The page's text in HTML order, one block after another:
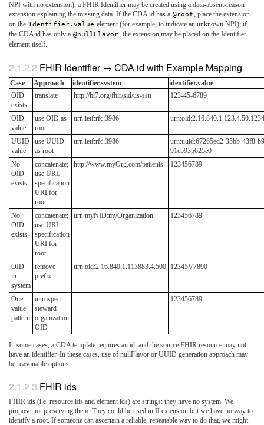
NPI with no extension), a FHIR Identifier may be created using a data-absent-reason
extension explaining the missing data. If the CDA id has a @root, place the extension
on the Identifier.value element (for example, to indicate an unknown NPI); if
the CDA id has only a @nullFlavor, the extension may be placed on the Identifier
element itself.
FHIR Identifier → CDA id with Example Mapping
Case Approach identifier.system
identifier.value
OID
exists
translate http://hl7.org/fhir/sid/us-ssn 123-45-6789
OID
value
use OID as
root
urn:ietf:rfc:3986
UUID
value
use UUID
as root
urn:ietf:rfc:3986
urn:uuid:67265ed2-35bb-43f8-
91c5935625e0
No
OID
exists
concatenate;
use URL
specification
URI for
root
http://www.myOrg.com/patients 123456789
No
OID
exists
concatenate;
use URL
specification
URI for
root
urn:myNID:myOrganization 123456789
OID
in
system
remove
prefix
urn:oid:2.16.840.1.113883.4.500 12345V7890
One-
value
pattern
introspect
steward
organization
OID
123456789
In some cases, a CDA template requires an id, and the source FHIR resource may not
have an identifier. In these cases, use of nullFlavor or UUID generation approach may
be reasonable options.
FHIR ids
FHIR ids (i.e. resource ids and element ids) are strings: they have no system. We
propose not preserving them. They could be used in II.extension but we have no way to
identify a root. If someone can ascertain a reliable, repeatable way to do that, we might